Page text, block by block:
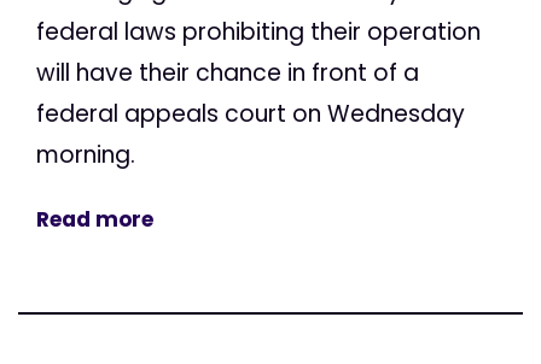
federal laws prohibiting their operation
will have their chance in front of a
federal appeals court on Wednesday
morning.
Read more